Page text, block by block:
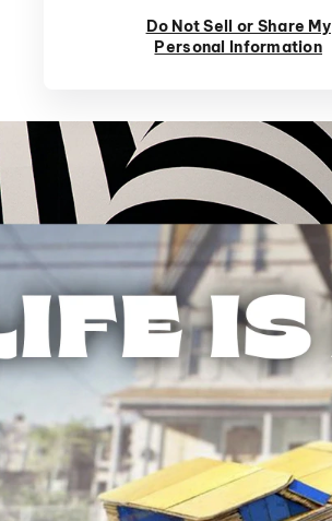
Writer and Creative
Director
Do Not Sell or Share My
Personal Information